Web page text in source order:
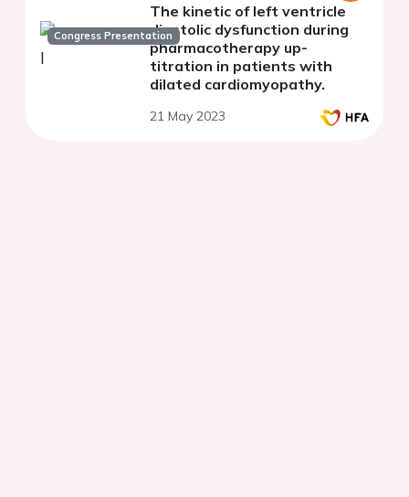
Congress Presentation
The kinetic of left ventricle
diastolic dysfunction during
pharmacotherapy up-
titration in patients with
dilated cardiomyopathy.
21 May 2023